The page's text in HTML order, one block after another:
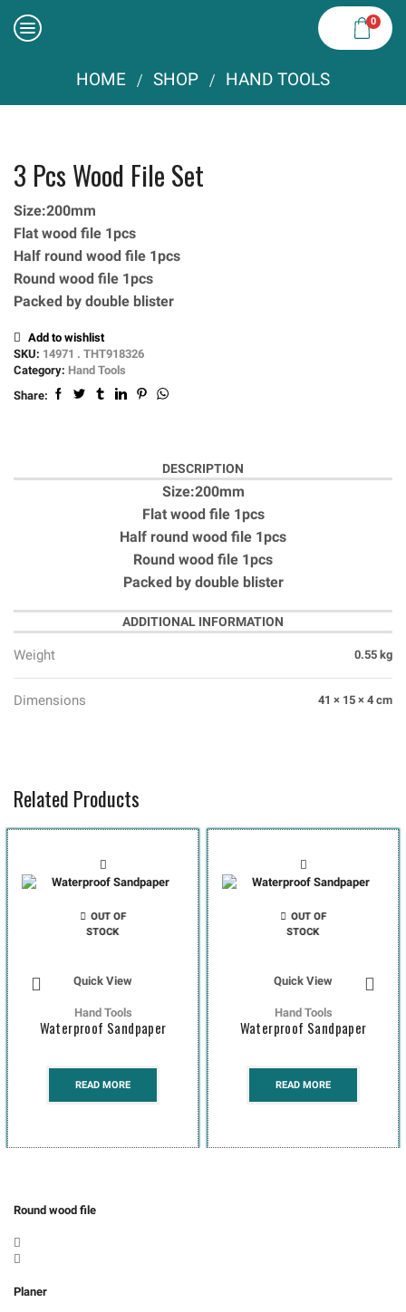
0
HOME / SHOP / HAND TOOLS
3 Pcs Wood File Set
Size:200mm
Flat wood file 1pcs
Half round wood file 1pcs
Round wood file 1pcs
Packed by double blister
Add to wishlist
SKU: 14971 . THT918326
Category: Hand Tools
Share:
DESCRIPTION
Size:200mm
Flat wood file 1pcs
Half round wood file 1pcs
Round wood file 1pcs
Packed by double blister
ADDITIONAL INFORMATION
Weight 0.55 kg
Dimensions 41 × 15 × 4 cm
Related Products
OUT OF
STOCK
Quick View
Hand Tools
Waterproof Sandpaper
READ MORE
OUT OF
STOCK
Quick View
Hand Tools
Waterproof Sandpaper
READ MORE
Round wood file
Planer